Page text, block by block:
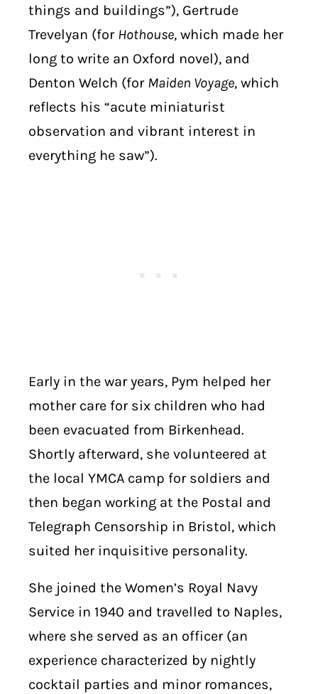
things and buildings”), Gertrude
Trevelyan (for Hothouse, which made her
long to write an Oxford novel), and
Denton Welch (for Maiden Voyage, which
reflects his “acute miniaturist
observation and vibrant interest in
everything he saw”).
Early in the war years, Pym helped her
mother care for six children who had
been evacuated from Birkenhead.
Shortly afterward, she volunteered at
the local YMCA camp for soldiers and
then began working at the Postal and
Telegraph Censorship in Bristol, which
suited her inquisitive personality.
She joined the Women’s Royal Navy
Service in 1940 and travelled to Naples,
where she served as an officer (an
experience characterized by nightly
cocktail parties and minor romances,